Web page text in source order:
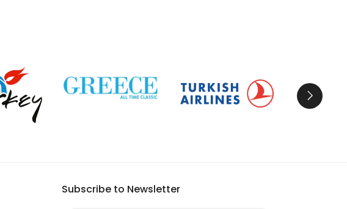
Subscribe to Newsletter